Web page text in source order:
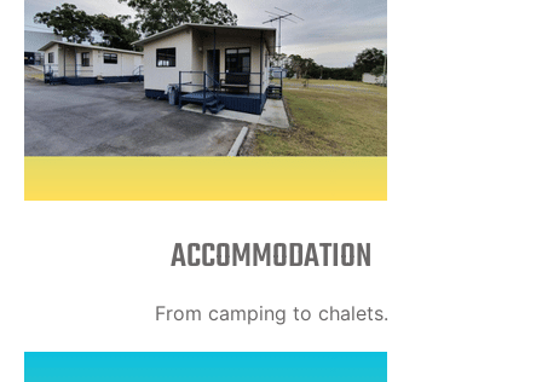
ACCOMMODATION
From camping to chalets.